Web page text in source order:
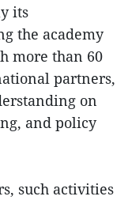
its
the academy
more than 60
partners,
on
and policy
such activities